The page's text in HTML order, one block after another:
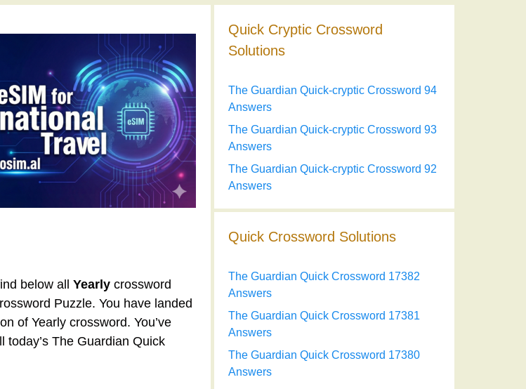
below all Yearly crossword
Puzzle. You have landed
of Yearly crossword. You’ve
The Guardian Quick
Quick Cryptic Crossword
Solutions
The Guardian Quick-cryptic Crossword 94
Answers
The Guardian Quick-cryptic Crossword 93
Answers
The Guardian Quick-cryptic Crossword 92
Answers
Quick Crossword Solutions
The Guardian Quick Crossword 17382
Answers
The Guardian Quick Crossword 17381
Answers
The Guardian Quick Crossword 17380
Answers